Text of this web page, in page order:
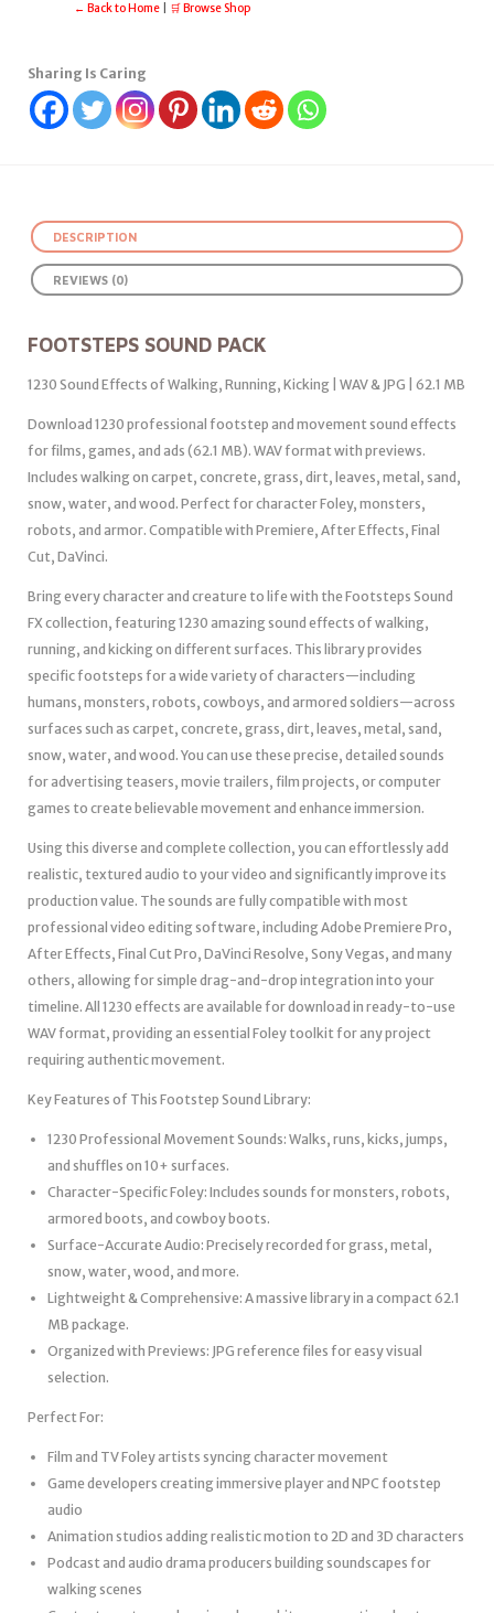
← Back to Home 🛒 Browse Shop
Sharing Is Caring
DESCRIPTION
REVIEWS (0)
FOOTSTEPS SOUND PACK
1230 Sound Effects of Walking, Running, Kicking | WAV & JPG | 62.1 MB
Download 1230 professional footstep and movement sound effects
for films, games, and ads (62.1 MB). WAV format with previews.
Includes walking on carpet, concrete, grass, dirt, leaves, metal, sand,
snow, water, and wood. Perfect for character Foley, monsters,
robots, and armor. Compatible with Premiere, After Effects, Final
Cut, DaVinci.
Bring every character and creature to life with the Footsteps Sound
FX collection, featuring 1230 amazing sound effects of walking,
running, and kicking on different surfaces. This library provides
specific footsteps for a wide variety of characters—including
humans, monsters, robots, cowboys, and armored soldiers—across
surfaces such as carpet, concrete, grass, dirt, leaves, metal, sand,
snow, water, and wood. You can use these precise, detailed sounds
for advertising teasers, movie trailers, film projects, or computer
games to create believable movement and enhance immersion.
Using this diverse and complete collection, you can effortlessly add
realistic, textured audio to your video and significantly improve its
production value. The sounds are fully compatible with most
professional video editing software, including Adobe Premiere Pro,
After Effects, Final Cut Pro, DaVinci Resolve, Sony Vegas, and many
others, allowing for simple drag-and-drop integration into your
timeline. All 1230 effects are available for download in ready-to-use
WAV format, providing an essential Foley toolkit for any project
requiring authentic movement.
Key Features of This Footstep Sound Library:
1230 Professional Movement Sounds: Walks, runs, kicks, jumps,
and shuffles on 10+ surfaces.
Character-Specific Foley: Includes sounds for monsters, robots,
armored boots, and cowboy boots.
Surface-Accurate Audio: Precisely recorded for grass, metal,
snow, water, wood, and more.
Lightweight & Comprehensive: A massive library in a compact 62.1
MB package.
Organized with Previews: JPG reference files for easy visual
selection.
Perfect For:
Film and TV Foley artists syncing character movement
Game developers creating immersive player and NPC footstep
audio
Animation studios adding realistic motion to 2D and 3D characters
Podcast and audio drama producers building soundscapes for
walking scenes